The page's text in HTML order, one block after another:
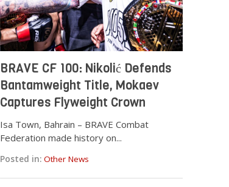
BRAVE CF 100: Nikolić Defends
Bantamweight Title, Mokaev
Captures Flyweight Crown
Isa Town, Bahrain – BRAVE Combat
Federation made history on...
Posted in: Other News